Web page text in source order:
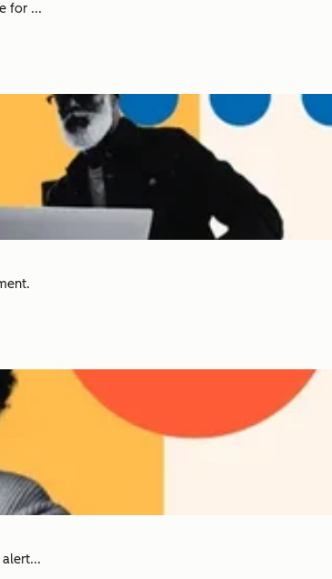
for ...